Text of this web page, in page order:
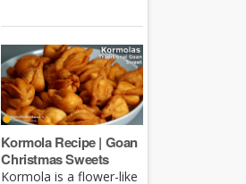
Kormola Recipe | Goan
Christmas Sweets
Kormola is a flower-like